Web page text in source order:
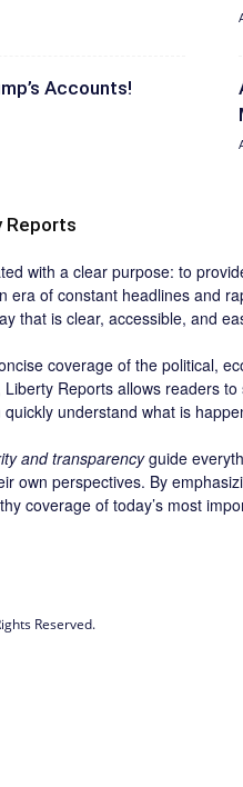
Accounts!
Reports
with a clear purpose: to
era of constant headlines and
that is clear, accessible, and
coverage of the political,
Reports allows readers
understand what is
and transparencyguide
own perspectives. By
coverage of today’s most
Reserved.